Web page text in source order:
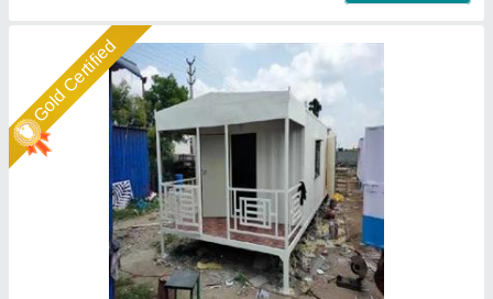
Star Performer